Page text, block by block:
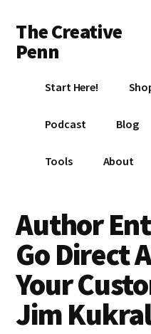
main
content
primary
sidebar
footer
menu
The Creative
Penn
book
with
your
Start Here!
Podcast Blog
Tools About
Author
Go Direct
Your
Jim Kukral